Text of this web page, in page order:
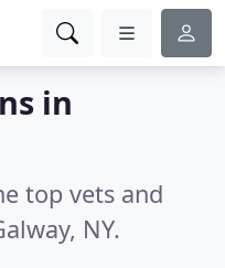
in
top vets and
NY.